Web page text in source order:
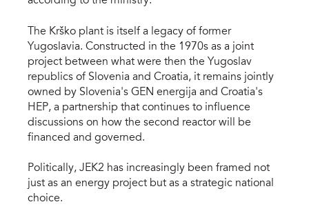
The Krško plant is itself a legacy of former
Yugoslavia. Constructed in the 1970s as a joint
project between what were then the Yugoslav
republics of Slovenia and Croatia, it remains jointly
owned by Slovenia's GEN energija and Croatia's
HEP, a partnership that continues to influence
discussions on how the second reactor will be
financed and governed.
Politically, JEK2 has increasingly been framed not
just as an energy project but as a strategic national
choice.